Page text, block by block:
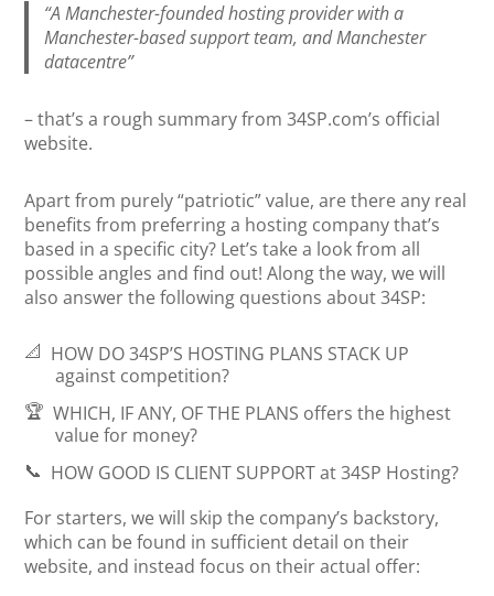
“A Manchester-founded hosting provider with a
Manchester-based support team, and Manchester
datacentre”
– that’s a rough summary from 34SP.com’s official
website.
Apart from purely “patriotic” value, are there any real
benefits from preferring a hosting company that’s
based in a specific city? Let’s take a look from all
possible angles and find out! Along the way, we will
also answer the following questions about 34SP:
📐 HOW DO 34SP’S HOSTING PLANS STACK UP
against competition?
🏆 WHICH, IF ANY, OF THE PLANS offers the highest
value for money?
📞 HOW GOOD IS CLIENT SUPPORTat 34SP Hosting?
For starters, we will skip the company’s backstory,
which can be found in sufficient detail on their
website, and instead focus on their actual offer: